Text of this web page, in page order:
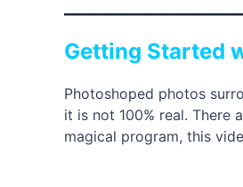
Getting Started
Photoshoped photos
it is not 100% real. There
magical program, this